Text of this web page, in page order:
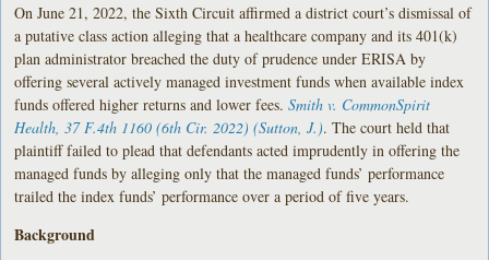
On June 21, 2022, the Sixth Circuit affirmed a district court’s dismissal of
a putative class action alleging that a healthcare company and its 401(k)
plan administrator breached the duty of prudence under ERISA by
offering several actively managed investment funds when available index
funds offered higher returns and lower fees.Smith v. CommonSpirit
Health , 37 F.4th 1160 (6th Cir. 2022) (Sutton, J.). The court held that
plaintiff failed to plead that defendants acted imprudently in offering the
managed funds by alleging only that the managed funds’ performance
trailed the index funds’ performance over a period of five years.
Background